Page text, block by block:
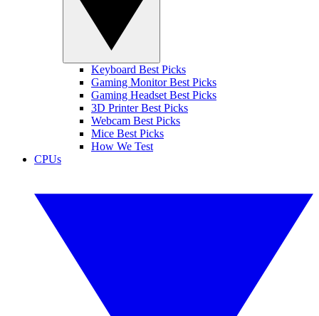
Keyboard Best Picks
Gaming Monitor Best Picks
Gaming Headset Best Picks
3D Printer Best Picks
Webcam Best Picks
Mice Best Picks
How We Test
CPUs